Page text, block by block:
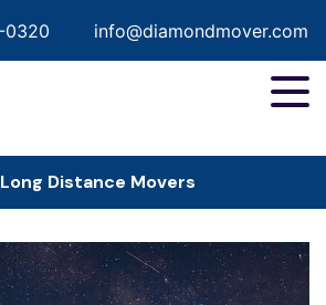
0320 info@diamondmover.com
Long Distance Movers